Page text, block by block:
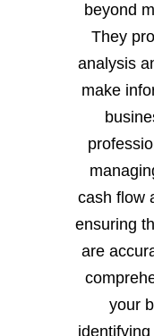
beyond
They
analysis
make
cash flow
ensuring
are
your